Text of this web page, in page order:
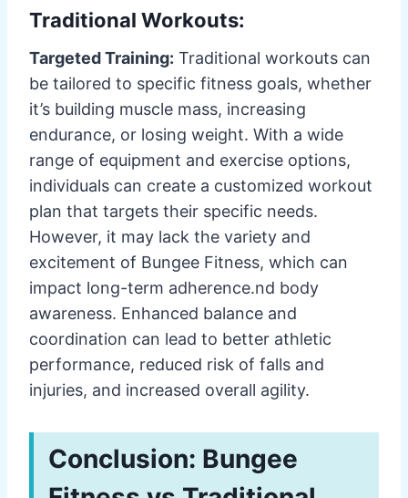
Traditional Workouts:
Targeted Training: Traditional workouts can
be tailored to specific fitness goals, whether
it’s building muscle mass, increasing
endurance, or losing weight. With a wide
range of equipment and exercise options,
individuals can create a customized workout
plan that targets their specific needs.
However, it may lack the variety and
excitement of Bungee Fitness, which can
impact long-term adherence.nd body
awareness. Enhanced balance and
coordination can lead to better athletic
performance, reduced risk of falls and
injuries, and increased overall agility.
Conclusion: Bungee